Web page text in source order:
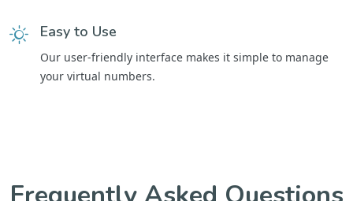
Easy to Use
Our user-friendly interface makes it simple to manage
your virtual numbers.